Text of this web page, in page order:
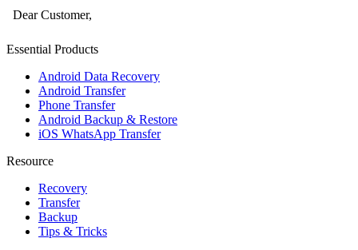
Essential Products
Android Data Recovery
Android Transfer
Phone Transfer
Android Backup & Restore
iOS WhatsApp Transfer
Resource
Recovery
Transfer
Backup
Tips & Tricks